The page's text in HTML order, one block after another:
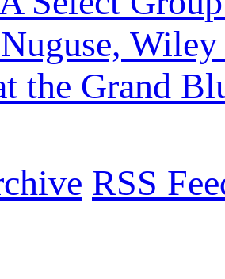
Nuguse,
the Grand
RSS